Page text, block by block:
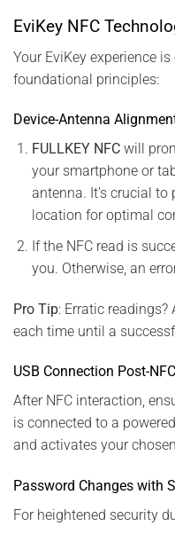
EviKey NFC
Your EviKey experience
foundational principles:
Device-Antenna
FULLKEY NFCwill
your smartphone or
antenna. It’s crucial to
location for optimal
If the NFC read is
you. Otherwise, an
Pro Tip: Erratic
each time until a
USB Connection Post-NFC
After NFC interaction,
is connected to a
and activates your
Password Changes with
For heightened security